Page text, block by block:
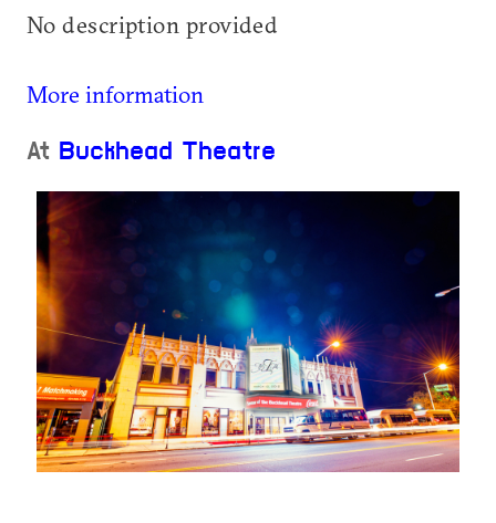
No description provided
More information
At Buckhead Theatre